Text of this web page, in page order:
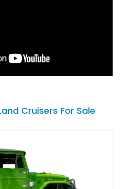
Cruisers For Sale